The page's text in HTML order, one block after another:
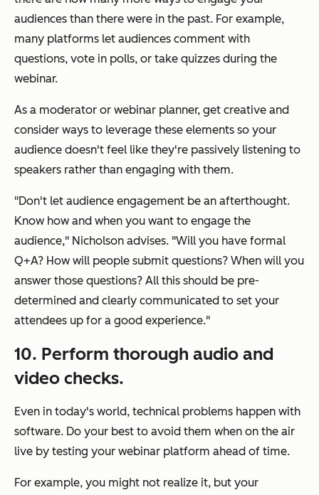
audiences than there were in the past. For example,
many platforms let audiences comment with
questions, vote in polls, or take quizzes during the
webinar.
As a moderator or webinar planner, get creative and
consider ways to leverage these elements so your
audience doesn't feel like they're passively listening to
speakers rather than engaging with them.
"Don't let audience engagement be an afterthought.
Know how and when you want to engage the
audience," Nicholson advises. "Will you have formal
Q+A? How will people submit questions? When will you
answer those questions? All this should be pre-
determined and clearly communicated to set your
attendees up for a good experience."
10. Perform thorough audio and
video checks.
Even in today's world, technical problems happen with
software. Do your best to avoid them when on the air
live by testing your webinar platform ahead of time.
For example, you might not realize it, but your